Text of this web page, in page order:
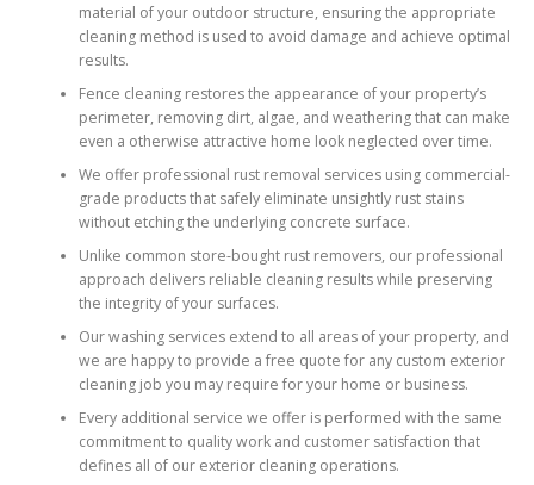
material of your outdoor structure, ensuring the appropriate
cleaning method is used to avoid damage and achieve optimal
results.
Fence cleaning restores the appearance of your property’s
perimeter, removing dirt, algae, and weathering that can make
even a otherwise attractive home look neglected over time.
We offer professional rust removal services using commercial-
grade products that safely eliminate unsightly rust stains
without etching the underlying concrete surface.
Unlike common store-bought rust removers, our professional
approach delivers reliable cleaning results while preserving
the integrity of your surfaces.
Our washing services extend to all areas of your property, and
we are happy to provide a free quote for any custom exterior
cleaning job you may require for your home or business.
Every additional service we offer is performed with the same
commitment to quality work and customer satisfaction that
defines all of our exterior cleaning operations.